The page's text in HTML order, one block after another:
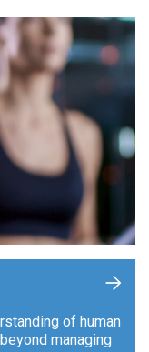
of human
managing
+